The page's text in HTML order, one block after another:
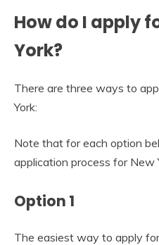
How do I apply
York?
There are three ways to
York:
Note that for each option
application process for New
Option 1
The easiest way to apply